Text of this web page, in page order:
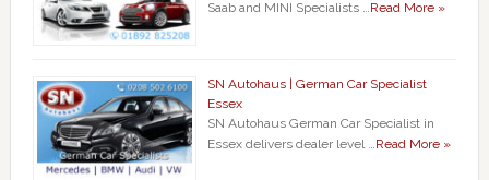
Saab and MINI Specialists …Read More »
SN Autohaus | German Car Specialist
Essex
SN Autohaus German Car Specialist in
Essex delivers dealer level …Read More »